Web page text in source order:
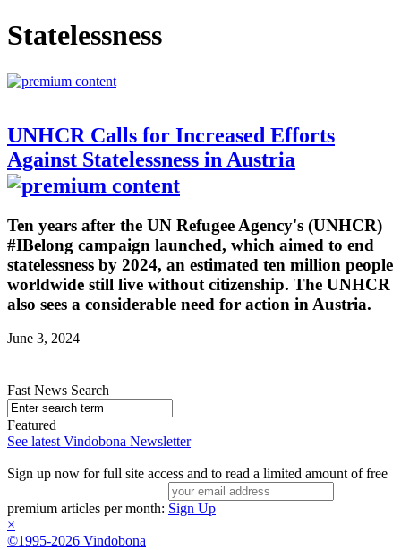
Statelessness
UNHCR Calls for Increased Efforts
Against Statelessness in Austria
Ten years after the UN Refugee Agency's (UNHCR)
#IBelong campaign launched, which aimed to end
statelessness by 2024, an estimated ten million people
worldwide still live without citizenship. The UNHCR
also sees a considerable need for action in Austria.
June 3, 2024
Fast News Search
Featured
See latest Vindobona Newsletter
Sign up now for full site access and to read a limited amount of free
premium articles per month: Sign Up
×
©1995-2026 Vindobona